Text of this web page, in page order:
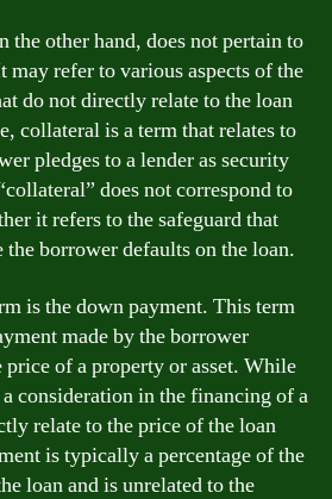
the other hand, does not pertain to
may refer to various aspects of the
do not directly relate to the loan
collateral is a term that relates to
pledges to a lender as security
does not correspond to
it refers to the safeguard that
the borrower defaults on the loan.
is the down payment. This term
made by the borrower
price of a property or asset. While
consideration in the financing of a
relate to the price of the loan
is typically a percentage of the
loan and is unrelated to the